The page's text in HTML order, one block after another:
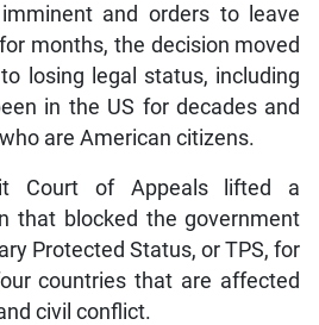
and orders to leave
months, the decision moved
losing legal status, including
in the US for decades and
are American citizens.
Court of Appeals lifted a
that blocked the government
Protected Status, or TPS, for
countries that are affected
civil conflict.